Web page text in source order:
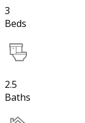
3
Beds
2.5
Baths